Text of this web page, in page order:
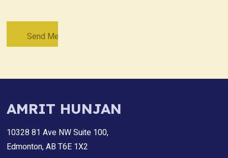
AMRIT HUNJAN
10328 81 Ave NW Suite 100,
Edmonton, AB T6E 1X2